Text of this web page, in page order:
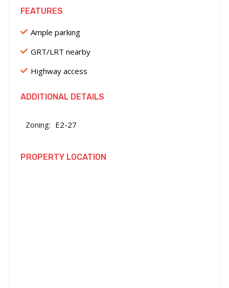
FEATURES
Ample parking
GRT/LRT nearby
Highway access
ADDITIONAL DETAILS
Zoning: E2-27
PROPERTY LOCATION